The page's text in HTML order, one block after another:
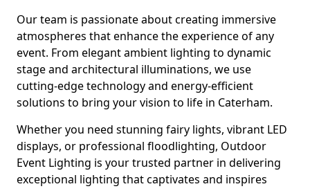
Our team is passionate about creating immersive
atmospheres that enhance the experience of any
event. From elegant ambient lighting to dynamic
stage and architectural illuminations, we use
cutting-edge technology and energy-efficient
solutions to bring your vision to life in Caterham.
Whether you need stunning fairy lights, vibrant LED
displays, or professional floodlighting, Outdoor
Event Lighting is your trusted partner in delivering
exceptional lighting that captivates and inspires